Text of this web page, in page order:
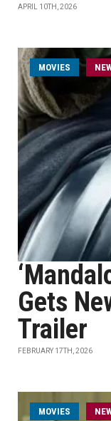
APRIL 10TH, 2026
MOVIES
Gets
Trailer
FEBRUARY 17TH, 2026
MOVIES